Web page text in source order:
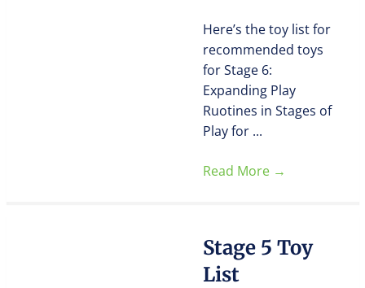
Here’s the toy list for
recommended toys
for Stage 6:
Expanding Play
Ruotines in Stages of
Play for ...
Read More →
Stage 5 Toy
List